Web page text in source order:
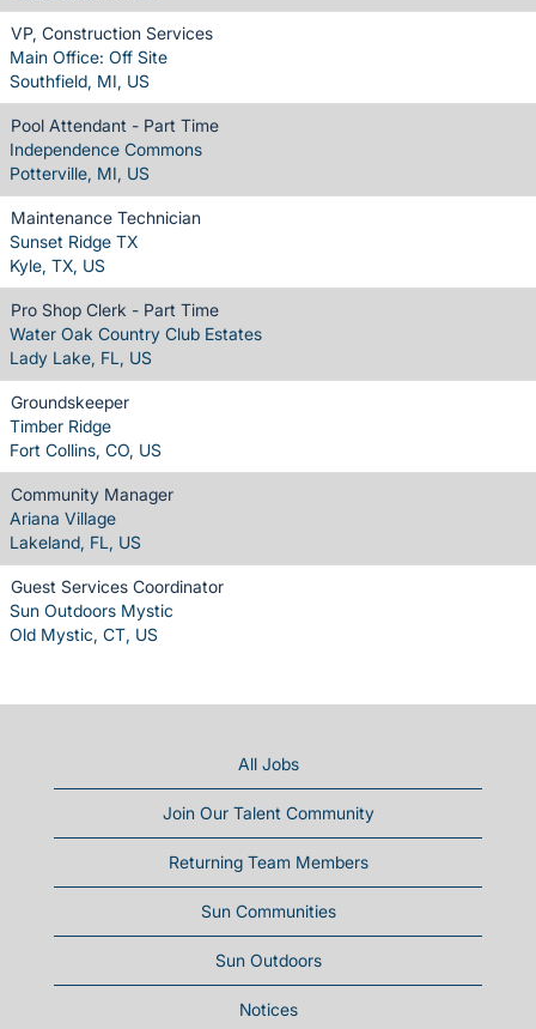
VP, Construction Services
Main Office: Off Site
Southfield, MI, US
Pool Attendant - Part Time
Independence Commons
Potterville, MI, US
Maintenance Technician
Sunset Ridge TX
Kyle, TX, US
Pro Shop Clerk - Part Time
Water Oak Country Club Estates
Lady Lake, FL, US
Groundskeeper
Timber Ridge
Fort Collins, CO, US
Community Manager
Ariana Village
Lakeland, FL, US
Guest Services Coordinator
Sun Outdoors Mystic
Old Mystic, CT, US
All Jobs
Join Our Talent Community
Returning Team Members
Sun Communities
Sun Outdoors
Notices